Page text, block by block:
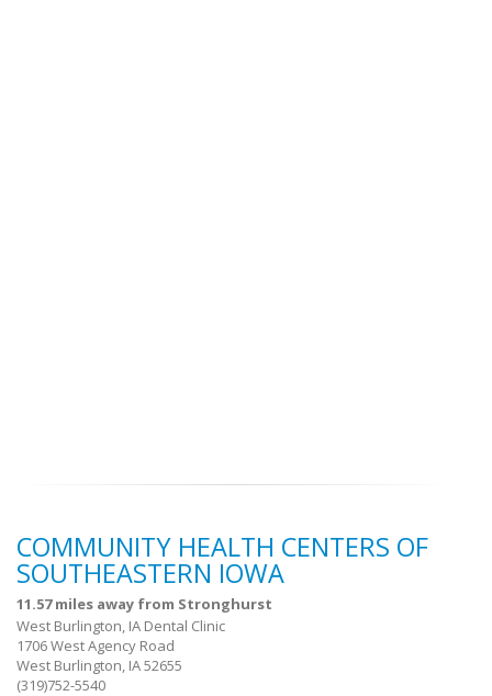
COMMUNITY HEALTH CENTERS OF
SOUTHEASTERN IOWA
11.57 miles away from Stronghurst
West Burlington, IA Dental Clinic
1706 West Agency Road
West Burlington, IA 52655
(319)752-5540